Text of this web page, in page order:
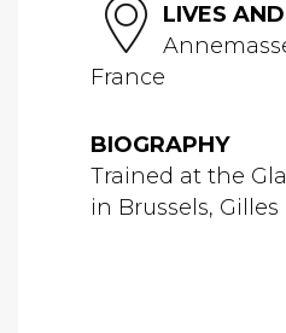
LIVES
France
BIOGRAPHY
Trained at the
in Brussels,